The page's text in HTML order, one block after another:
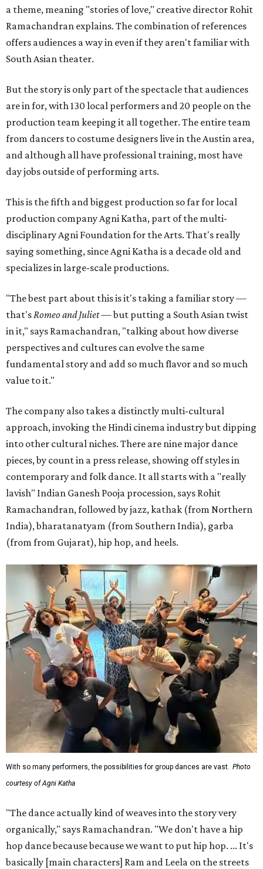
a theme, meaning "stories of love," creative director Rohit
Ramachandran explains. The combination of references
offers audiences a way in even if they aren't familiar with
South Asian theater.
But the story is only part of the spectacle that audiences
are in for, with 130 local performers and 20 people on the
production team keeping it all together. The entire team
from dancers to costume designers live in the Austin area,
and although all have professional training, most have
day jobs outside of performing arts.
This is the fifth and biggest production so far for local
production company Agni Katha, part of the multi-
disciplinary Agni Foundation for the Arts. That's really
saying something, since Agni Katha is a decade old and
specializes in large-scale productions.
"The best part about this is it's taking a familiar story —
that'sRomeo and Juliet— but putting a South Asian twist
in it," says Ramachandran, "talking about how diverse
perspectives and cultures can evolve the same
fundamental story and add so much flavor and so much
value to it."
The company also takes a distinctly multi-cultural
approach, invoking the Hindi cinema industry but dipping
into other cultural niches. There are nine major dance
pieces, by count in a press release, showing off styles in
contemporary and folk dance. It all starts with a "really
lavish" Indian Ganesh Pooja procession, says Rohit
Ramachandran, followed by jazz, kathak (from Northern
India), bharatanatyam (from Southern India), garba
(from from Gujarat), hip hop, and heels.
With so many performers, the possibilities for group dances are vast. Photo
courtesy of Agni Katha
"The dance actually kind of weaves into the story very
organically," says Ramachandran. "We don't have a hip
hop dance because because we want to put hip hop. ... It's
basically [main characters] Ram and Leela on the streets